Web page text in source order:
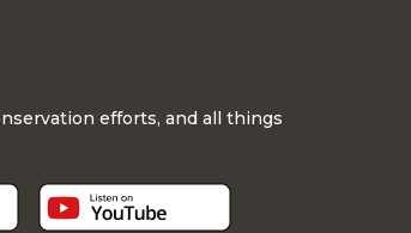
efforts, and all things